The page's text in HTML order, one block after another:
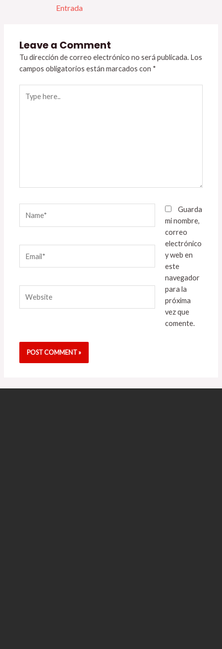
Entrada
Leave a Comment
Tu dirección de correo electrónico no será publicada. Los
campos obligatorios están marcados con *
here..
Guarda
mi nombre,
correo
electrónico
y web en
este
navegador
para la
próxima
vez que
comente.